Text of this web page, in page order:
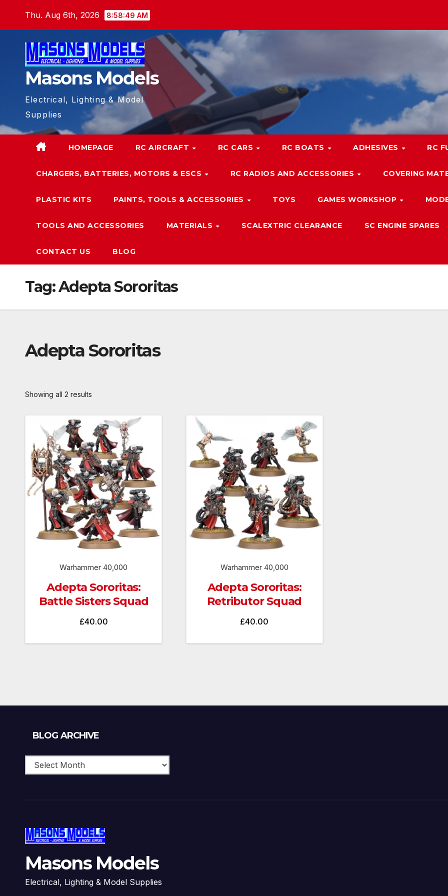
Thu. Aug 6th, 2026 8:58:50 AM
Masons Models
Electrical, Lighting & Model
Supplies
HOMEPAGE RC AIRCRAFT RC CARS RC BOATS ADHESIVES RC
CHARGERS, BATTERIES, MOTORS & ESCS RC RADIOS AND ACCESSORIES COVERING
PLASTIC KITS PAINTS, TOOLS & ACCESSORIES TOYS GAMES WORKSHOP
TOOLS AND ACCESSORIES MATERIALS SCALEXTRIC CLEARANCE SC ENGINE SPARES
CONTACT US BLOG
Tag:Adepta Sororitas
Adepta Sororitas
Showing all 2 results
Warhammer 40,000
Adepta Sororitas:
Battle Sisters Squad
£40.00
Warhammer 40,000
Adepta Sororitas:
Retributor Squad
£40.00
BLOG ARCHIVE
Masons Models
Electrical, Lighting & Model Supplies